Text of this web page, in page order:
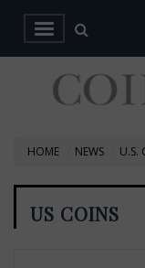
HOME NEWS U.S.
US COINS